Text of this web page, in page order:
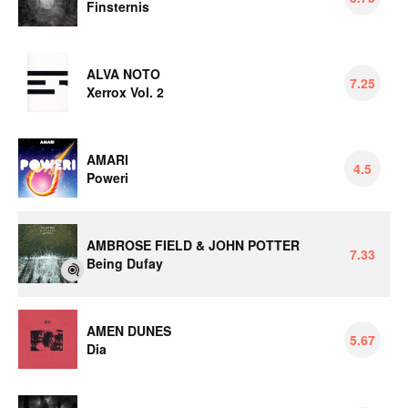
Finsternis
ALVA NOTO
Xerrox Vol. 2
7.25
AMARI
Poweri
4.5
AMBROSE FIELD & JOHN POTTER
Being Dufay
7.33
AMEN DUNES
Dia
5.67